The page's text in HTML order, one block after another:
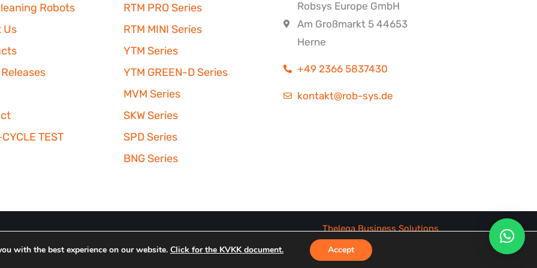
Robots
Us
TEST
RTM PRO Series
RTM MINI Series
YTM Series
YTM GREEN-D Series
MVM Series
SKW Series
SPD Series
BNG Series
Robsys Europe GmbH
Am Großmarkt 5 44653
Herne
+49 2366 5837430
kontakt@rob-sys.de
Thelega Business Solutions
with the best experience on our website. Click for the KVKK document. Accept